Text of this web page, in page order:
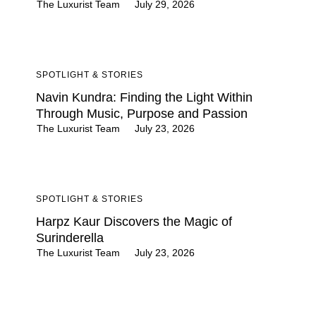
The Luxurist Team July 29, 2026
SPOTLIGHT & STORIES
Navin Kundra: Finding the Light Within
Through Music, Purpose and Passion
The Luxurist Team July 23, 2026
SPOTLIGHT & STORIES
Harpz Kaur Discovers the Magic of
Surinderella
The Luxurist Team July 23, 2026